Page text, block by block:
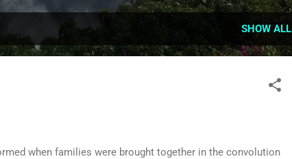
SHOW ALL
when families were brought together in the convolution